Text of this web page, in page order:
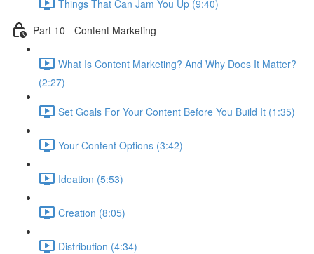
Things That Can Jam You Up (9:40)
Part 10 - Content Marketing
What Is Content Marketing? And Why Does It Matter?
(2:27)
Set Goals For Your Content Before You Build It (1:35)
Your Content Options (3:42)
Ideation (5:53)
Creation (8:05)
Distribution (4:34)